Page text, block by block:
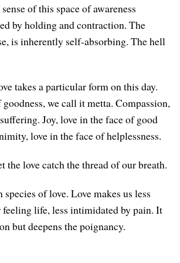
of this space of awareness
by holding and contraction. The
is inherently self-absorbing. The hell
takes a particular form on this day.
we call it metta. Compassion,
Joy, love in the face of good
love in the face of helplessness.
the love catch the thread of our breath.
of love. Love makes us less
life, less intimidated by pain. It
but deepens the poignancy.